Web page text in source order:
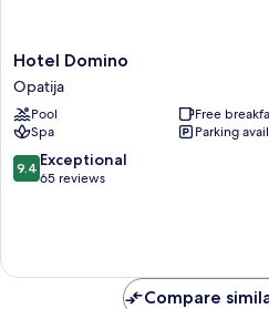
Hotel
Domino
Opatija
Hotel Domino
Opatija
Pool
Free
Spa
Parking
9.4
out
reviews
9.4 Exceptional
65 reviews
Compare